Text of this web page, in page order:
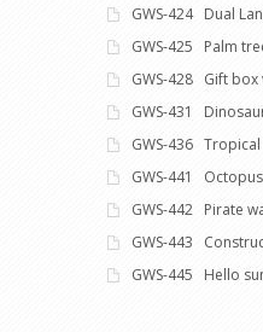
GWS-424 Dual
GWS-425 Palm
GWS-428 Gift box
GWS-431
GWS-436 Tropical
GWS-441
GWS-442 Pirate
GWS-443
GWS-445 Hello